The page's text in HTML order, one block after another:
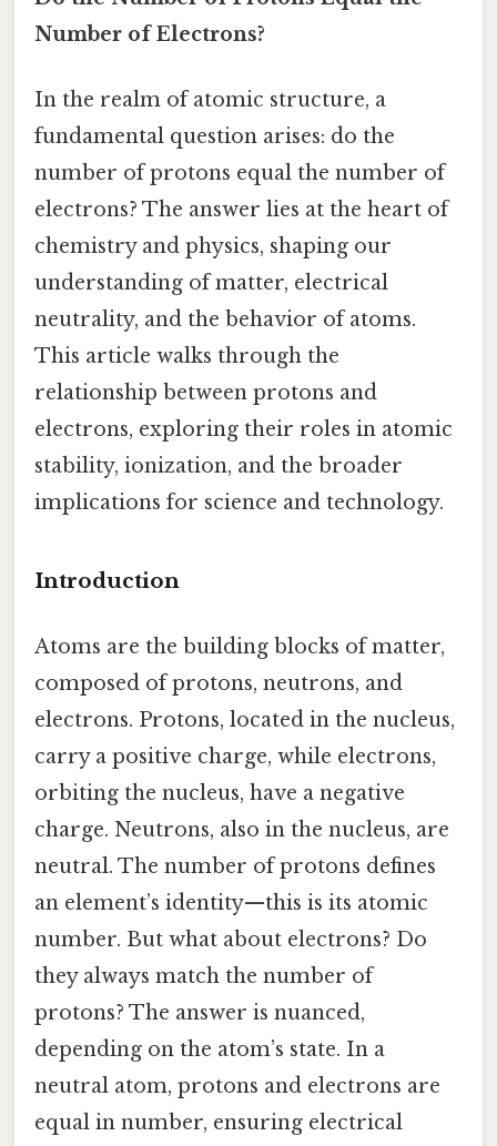
Number of Electrons?
In the realm of atomic structure, a
fundamental question arises: do the
number of protons equal the number of
electrons? The answer lies at the heart of
chemistry and physics, shaping our
understanding of matter, electrical
neutrality, and the behavior of atoms.
This article walks through the
relationship between protons and
electrons, exploring their roles in atomic
stability, ionization, and the broader
implications for science and technology.
Introduction
Atoms are the building blocks of matter,
composed of protons, neutrons, and
electrons. Protons, located in the nucleus,
carry a positive charge, while electrons,
orbiting the nucleus, have a negative
charge. Neutrons, also in the nucleus, are
neutral. The number of protons defines
an element’s identity—this is its atomic
number. But what about electrons? Do
they always match the number of
protons? The answer is nuanced,
depending on the atom’s state. In a
neutral atom, protons and electrons are
equal in number, ensuring electrical